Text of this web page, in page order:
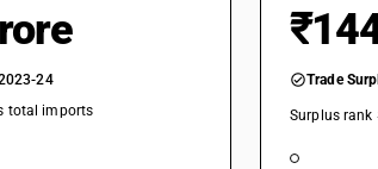
24
total imports
Trade
Surplus rank